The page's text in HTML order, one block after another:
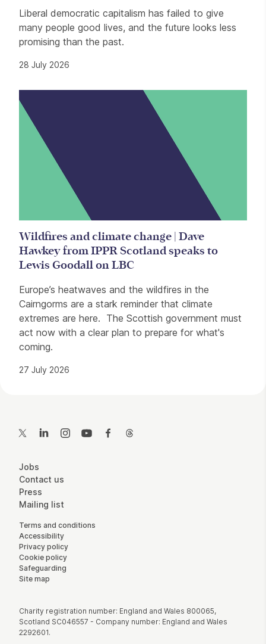
Liberal democratic capitalism has failed to give
many people good lives, and the future looks less
promising than the past.
28 July 2026
Wildfires and climate change | Dave
Hawkey from IPPR Scotland speaks to
Lewis Goodall on LBC
Europe’s heatwaves and the wildfires in the
Cairngorms are a stark reminder that climate
extremes are here. The Scottish government must
act now with a clear plan to prepare for what's
coming.
27 July 2026
Twitter LinkedInInstagramYouTubeFacebook
More Site Pages
Jobs
Contact us
Press
Mailing list
Legal Pages
Terms and conditions
Accessibility
Privacy policy
Cookie policy
Safeguarding
Site map
Small Print
Charity registration number: England and Wales 800065,
Scotland SC046557 - Company number: England and Wales
2292601.